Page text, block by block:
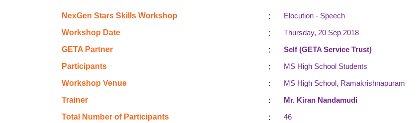
NexGen Stars Skills Workshop :
Elocution - Speech
Workshop Date
:
Thursday, 20 Sep 2018
GETA Partner
:
Self (GETA Service Trust)
Participants
:
MS High School Students
Workshop Venue
:
MS High School, Ramakrishnapuram
Trainer
:
Mr. Kiran Nandamudi
Total Number of Participants
: 46